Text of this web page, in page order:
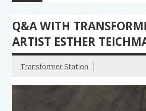
Q&A WITH
ARTIST ESTHER
Transformer Station